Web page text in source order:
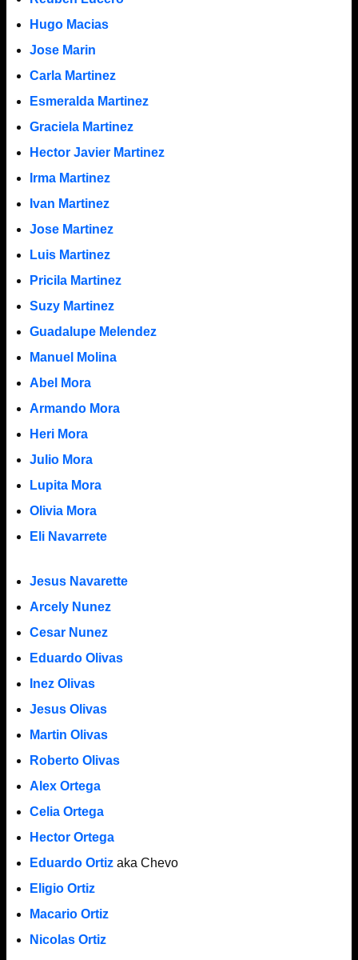
Hugo Macias
Jose Marin
Carla Martinez
Esmeralda Martinez
Graciela Martinez
Hector Javier Martinez
Irma Martinez
Ivan Martinez
Jose Martinez
Luis Martinez
Pricila Martinez
Suzy Martinez
Guadalupe Melendez
Manuel Molina
Abel Mora
Armando Mora
Heri Mora
Julio Mora
Lupita Mora
Olivia Mora
Eli Navarrete
Jesus Navarette
Arcely Nunez
Cesar Nunez
Eduardo Olivas
Inez Olivas
Jesus Olivas
Martin Olivas
Roberto Olivas
Alex Ortega
Celia Ortega
Hector Ortega
Eduardo Ortizaka Chevo
Eligio Ortiz
Macario Ortiz
Nicolas Ortiz